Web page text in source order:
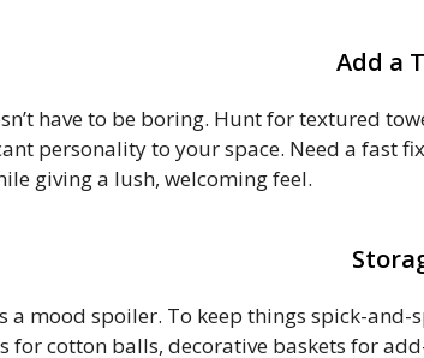
Add a
have to be boring. Hunt for textured
personality to your space. Need a fast
giving a lush, welcoming feel.
a mood spoiler. To keep things spick-
for cotton balls, decorative baskets for